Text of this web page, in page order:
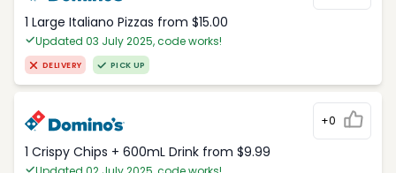
1 Large Italiano Pizzas from $15.00
Updated 03 July 2025, code works!
DELIVERY PICK UP
+0
1 Crispy Chips + 600mL Drink from $9.99